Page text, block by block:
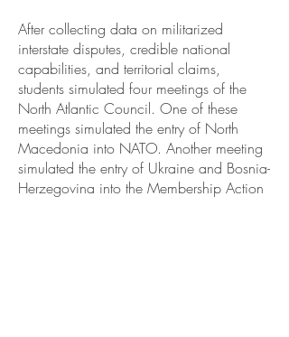
After collecting data on militarized
interstate disputes, credible national
capabilities, and territorial claims,
students simulated four meetings of the
North Atlantic Council. One of these
meetings simulated the entry of North
Macedonia into NATO. Another meeting
simulated the entry of Ukraine and Bosnia-
Herzegovina into the Membership Action